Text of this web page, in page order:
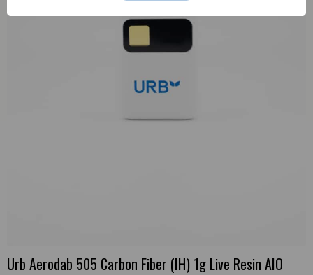
Urb Aerodab 505 Carbon Fiber (IH) 1g Live Resin AIO